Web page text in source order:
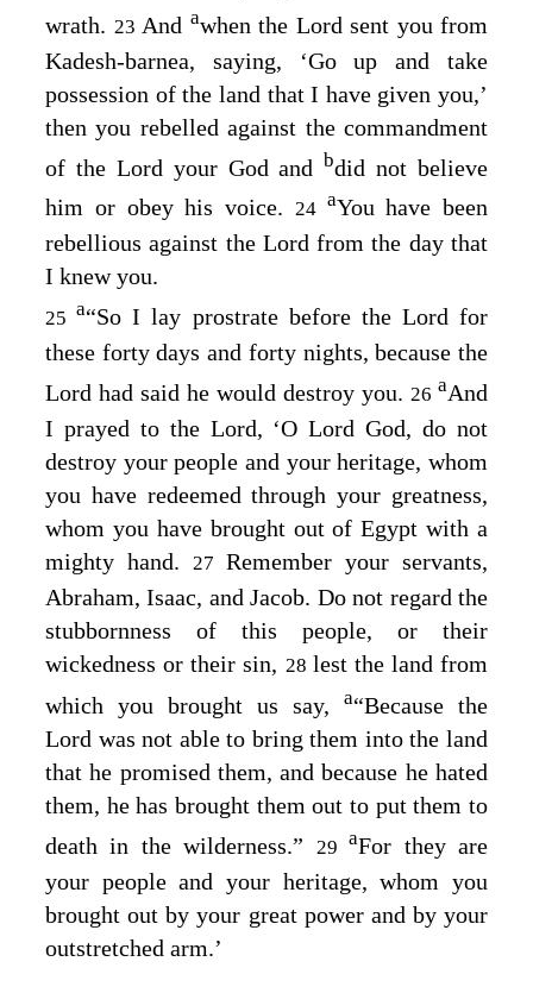
wrath. 23 And awhen the Lord sent you from
Kadesh-barnea, saying, ‘Go up and take
possession of the land that I have given you,’
then you rebelled against the commandment
of the Lord your God and bdid not believe
him or obey his voice. 24 aYou have been
rebellious against the Lord from the day that
I knew you.
25a“So I lay prostrate before the Lord for
these forty days and forty nights, because the
Lord had said he would destroy you. 26 aAnd
I prayed to the Lord, ‘O LordGod, do not
destroy your people and your heritage, whom
you have redeemed through your greatness,
whom you have brought out of Egypt with a
mighty hand.
27 Remember your servants,
Abraham, Isaac, and Jacob. Do not regard the
stubbornness of this people, or their
wickedness or their sin, 28 lest the land from
which you brought us say, a“Because the
Lord was not able to bring them into the land
that he promised them, and because he hated
them, he has brought them out to put them to
death in the wilderness.” 29aFor they are
your people and your heritage, whom you
brought out by your great power and by your
outstretched arm.’